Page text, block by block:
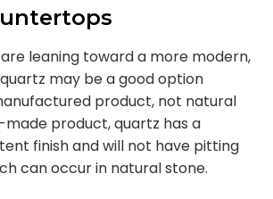
leaning toward a more modern,
may be a good option
product, not natural
made product, quartz has a
finish and will not have pitting
can occur in natural stone.